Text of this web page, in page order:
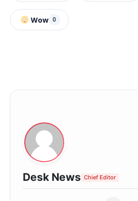
Wow 0
Desk News Chief Editor